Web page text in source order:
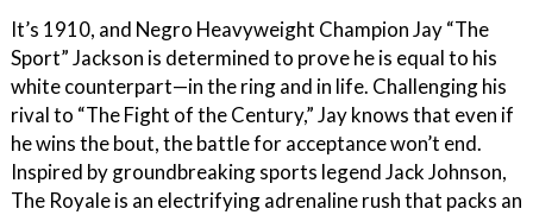
It’s 1910, and Negro Heavyweight Champion Jay “The
Sport” Jackson is determined to prove he is equal to his
white counterpart—in the ring and in life. Challenging his
rival to “The Fight of the Century,” Jay knows that even if
he wins the bout, the battle for acceptance won’t end.
Inspired by groundbreaking sports legend Jack Johnson,
The Royale is an electrifying adrenaline rush that packs an